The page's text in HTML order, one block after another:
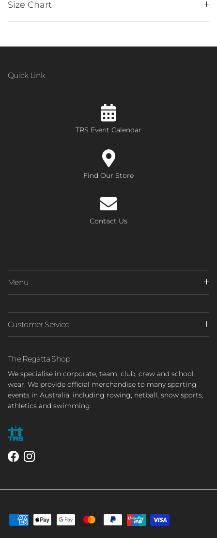
Size Chart
Quick Link
TRS Event Calendar
Find Our Store
Contact Us
Menu
Customer Service
The Regatta Shop
We specialise in corporate, team, club, crew and school
wear. We provide official merchandise to many sporting
events in Australia, including rowing, netball, snow sports,
athletics and swimming.
FacebookInstagram